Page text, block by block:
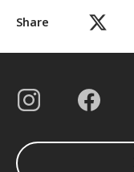
Share